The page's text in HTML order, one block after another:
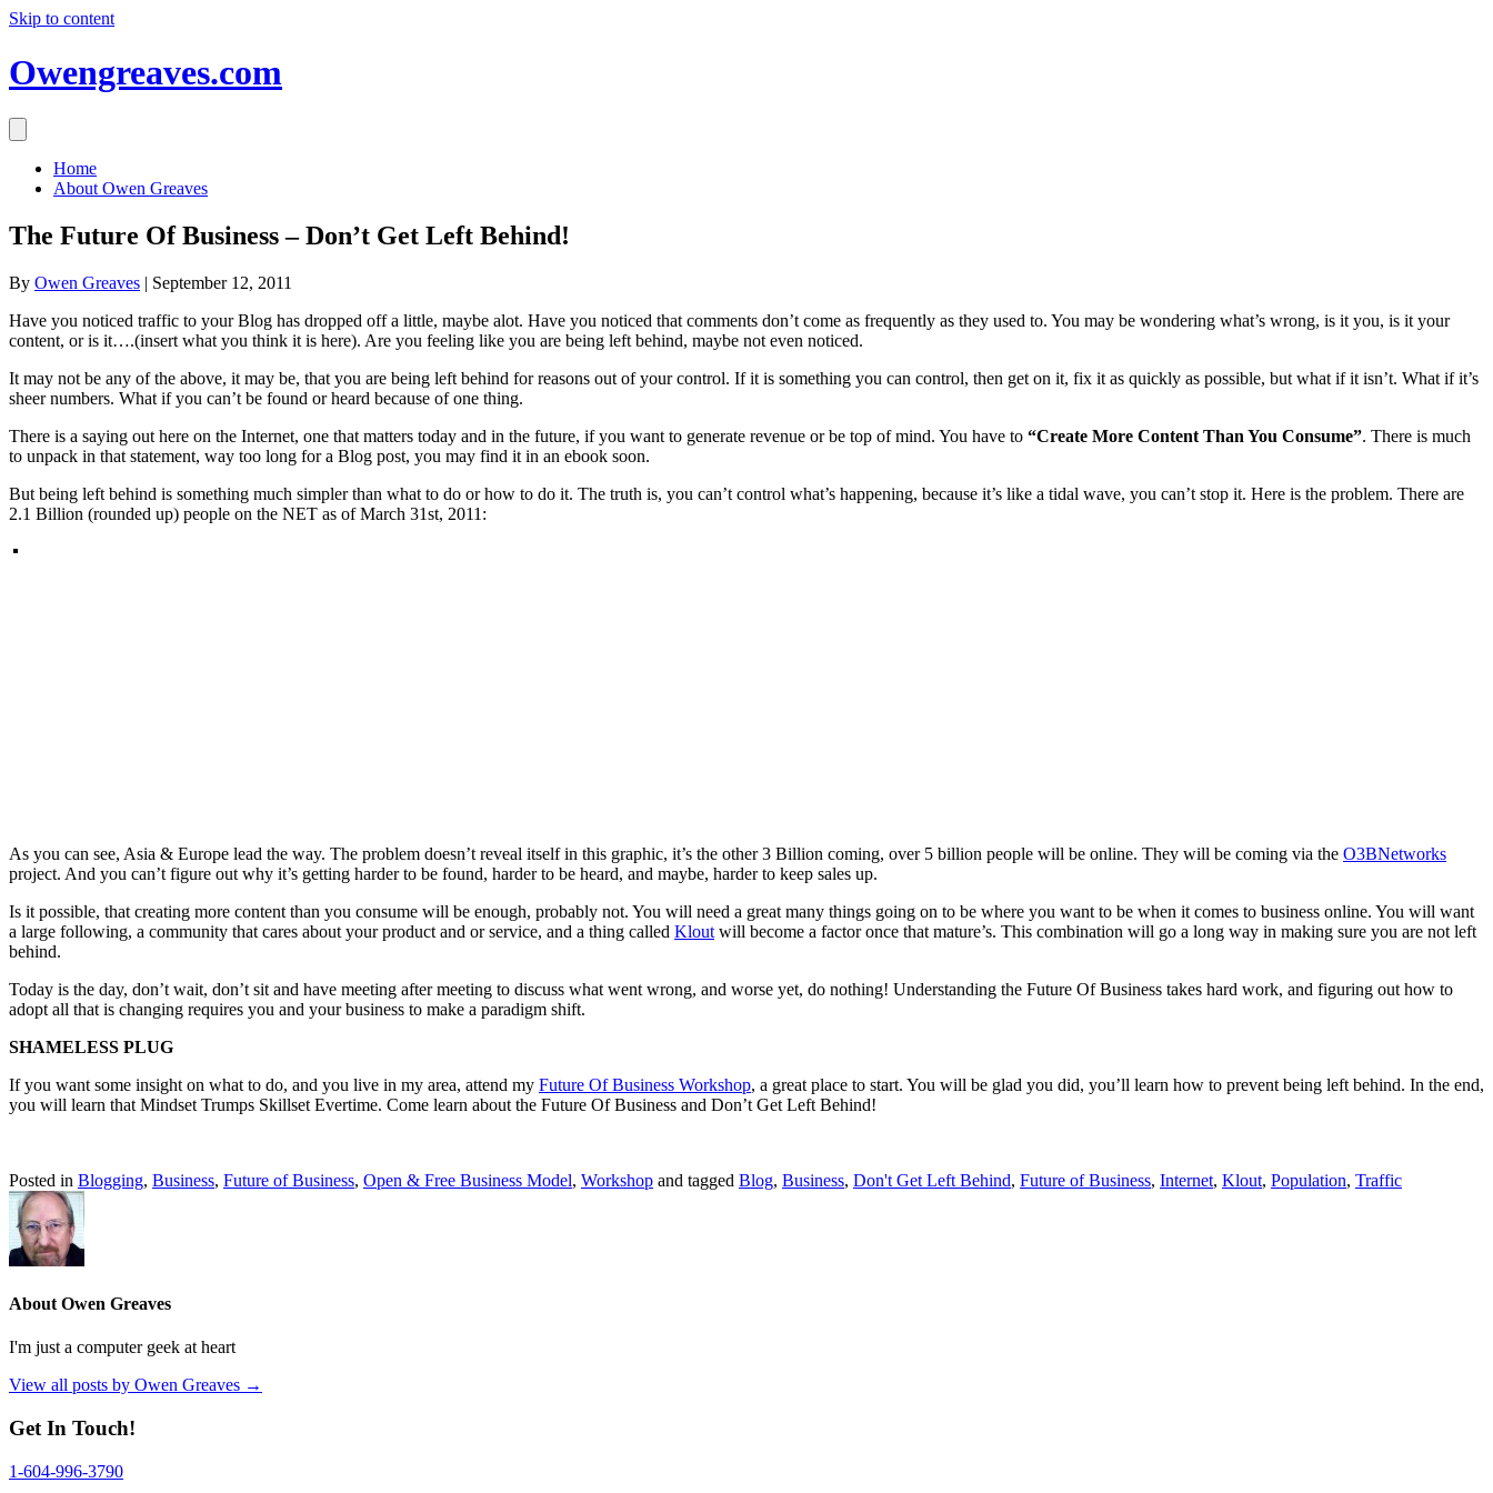
Skip to content
Owengreaves.com
Home
About Owen Greaves
The Future Of Business – Don’t Get Left Behind!
By Owen Greaves | September 12, 2011
Have you noticed traffic to your Blog has dropped off a little, maybe alot. Have you noticed that comments don’t come as frequently as they used to. You may be wondering what’s wrong, is it you, is it your
content, or is it….(insert what you think it is here). Are you feeling like you are being left behind, maybe not even noticed.
It may not be any of the above, it may be, that you are being left behind for reasons out of your control. If it is something you can control, then get on it, fix it as quickly as possible, but what if it isn’t. What if it’s
sheer numbers. What if you can’t be found or heard because of one thing.
There is a saying out here on the Internet, one that matters today and in the future, if you want to generate revenue or be top of mind. You have to “Create More Content Than You Consume”. There is much
to unpack in that statement, way too long for a Blog post, you may find it in an ebook soon.
But being left behind is something much simpler than what to do or how to do it. The truth is, you can’t control what’s happening, because it’s like a tidal wave, you can’t stop it. Here is the problem. There are
2.1 Billion (rounded up) people on the NET as of March 31st, 2011:
As you can see, Asia & Europe lead the way. The problem doesn’t reveal itself in this graphic, it’s the other 3 Billion coming, over 5 billion people will be online. They will be coming via the O3BNetworks
project. And you can’t figure out why it’s getting harder to be found, harder to be heard, and maybe, harder to keep sales up.
Is it possible, that creating more content than you consume will be enough, probably not. You will need a great many things going on to be where you want to be when it comes to business online. You will want
a large following, a community that cares about your product and or service, and a thing called Klout will become a factor once that mature’s. This combination will go a long way in making sure you are not left
behind.
Today is the day, don’t wait, don’t sit and have meeting after meeting to discuss what went wrong, and worse yet, do nothing! Understanding the Future Of Business takes hard work, and figuring out how to
adopt all that is changing requires you and your business to make a paradigm shift.
SHAMELESS PLUG
If you want some insight on what to do, and you live in my area, attend my Future Of Business Workshop, a great place to start. You will be glad you did, you’ll learn how to prevent being left behind. In the end,
you will learn that Mindset Trumps Skillset Evertime. Come learn about the Future Of Business and Don’t Get Left Behind!
Posted in Blogging, Business, Future of Business, Open & Free Business Model, Workshop and tagged Blog, Business, Don't Get Left Behind, Future of Business, Internet, Klout, Population, Traffic
About Owen Greaves
I'm just a computer geek at heart
View all posts by Owen Greaves →
Get In Touch!
1-604-996-3790